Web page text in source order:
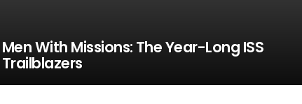
Men With Missions: The Year-Long ISS
Trailblazers